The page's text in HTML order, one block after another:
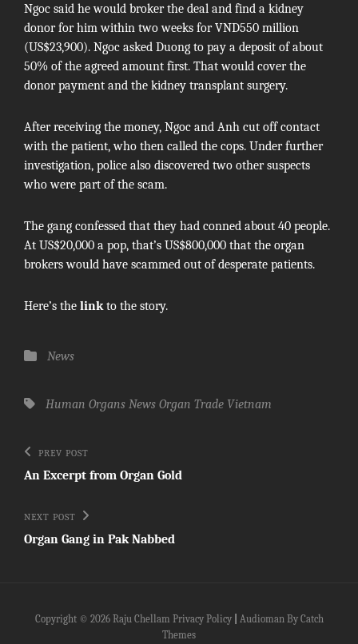
Ngoc said he would broker the deal and find a kidney
donor for him within two weeks for VND550 million
(US$23,900). Ngoc asked Duong to pay a deposit of about
50% of the agreed amount first. That would cover the
donor payment and the kidney transplant surgery.
After receiving the money, Ngoc and Anh cut off contact
with the patient, who then called the cops. Under further
investigation, police also discovered two other suspects
who were part of the scam.
The gang confessed that they had conned about 40 people.
At US$20,000 a pop, that’s US$800,000 that the organ
brokers would have scammed out of desperate patients.
Here’s the linkto the story.
Categories
News
Tags,Human Organs News Organ Trade Vietnam
Post
navigation
Previous
Post
PREV POST
An Excerpt from Organ Gold
Next
Post
NEXT POST
Organ Gang in Pak Nabbed
Copyright © 2026 Raju Chellam Privacy Policy| Audioman By Catch
Themes